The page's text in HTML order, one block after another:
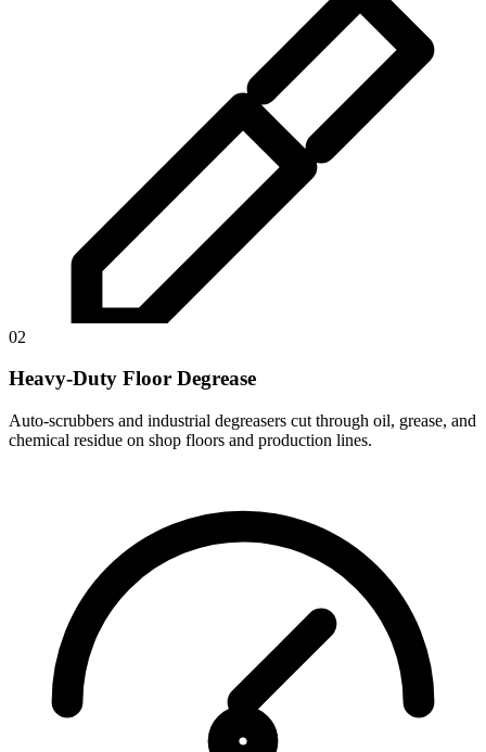
02
Heavy-Duty Floor Degrease
Auto-scrubbers and industrial degreasers cut through oil, grease, and
chemical residue on shop floors and production lines.